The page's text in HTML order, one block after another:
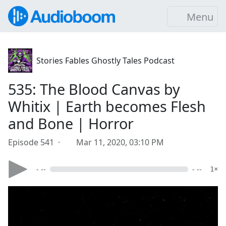
Menu
Stories Fables Ghostly Tales Podcast
535: The Blood Canvas by
Whitix | Earth becomes Flesh
and Bone | Horror
Episode 541 · Mar 11, 2020, 03:10 PM
- -- - -- 1×